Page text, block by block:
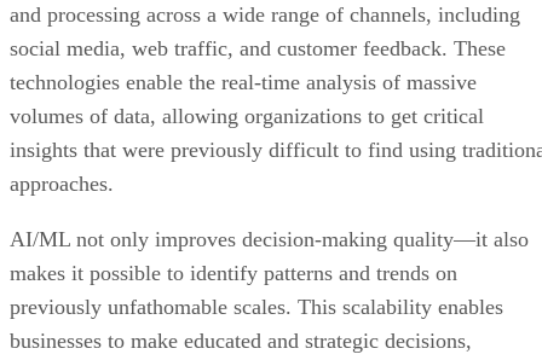
and processing across a wide range of channels, including
social media, web traffic, and customer feedback. These
technologies enable the real-time analysis of massive
volumes of data, allowing organizations to get critical
insights that were previously difficult to find using
approaches.
AI/ML not only improves decision-making quality—it also
makes it possible to identify patterns and trends on
previously unfathomable scales. This scalability enables
businesses to make educated and strategic decisions,